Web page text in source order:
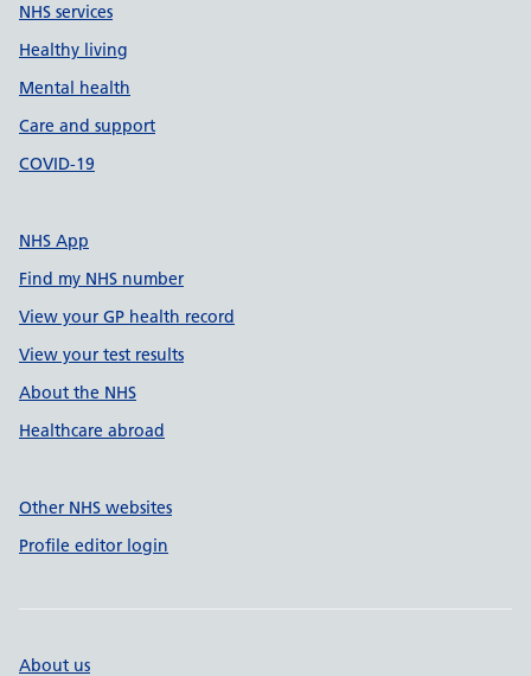
NHS services
Healthy living
Mental health
Care and support
COVID-19
NHS App
Find my NHS number
View your GP health record
View your test results
About the NHS
Healthcare abroad
Other NHS websites
Profile editor login
About us